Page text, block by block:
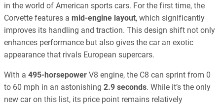
in the world of American sports cars. For the first time, the
Corvette features a mid-engine layout, which significantly
improves its handling and traction. This design shift not only
enhances performance but also gives the car an exotic
appearance that rivals European supercars.
With a 495-horsepower V8 engine, the C8 can sprint from 0
to 60 mph in an astonishing 2.9 seconds. While it’s the only
new car on this list, its price point remains relatively